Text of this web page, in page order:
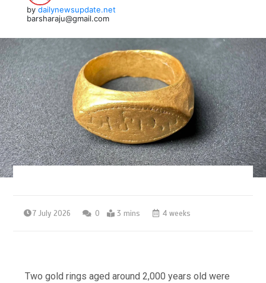
by dailynewsupdate.net
barsharaju@gmail.com
7 July 2026 0 3 mins 4 weeks
Two gold rings aged around 2,000 years old were